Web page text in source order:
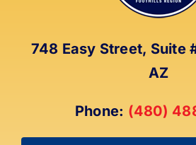
748 Easy Street, Suite
AZ
Phone: (480)